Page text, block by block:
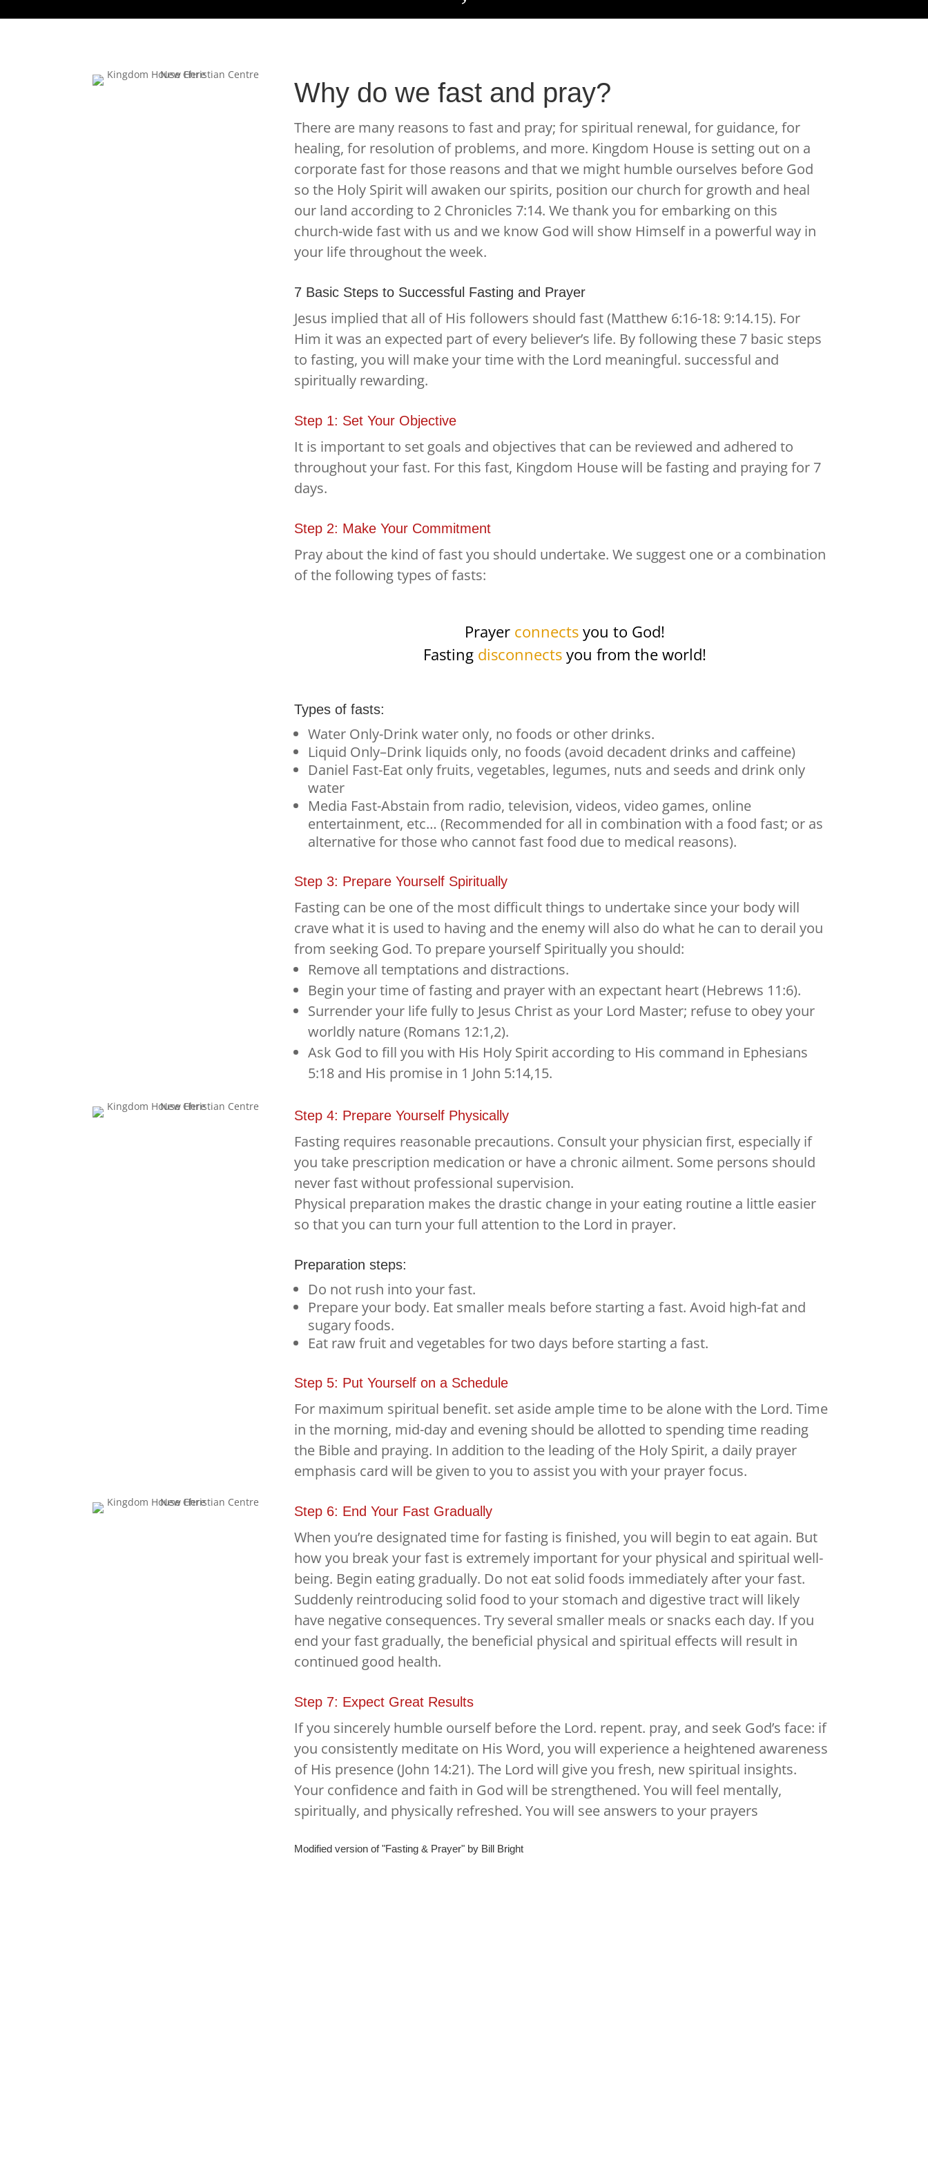
Why do we fast and pray?
There are many reasons to fast and pray; for spiritual renewal, for guidance, for
healing, for resolution of problems, and more. Kingdom House is setting out on a
corporate fast for those reasons and that we might humble ourselves before God
so the Holy Spirit will awaken our spirits, position our church for growth and heal
our land according to 2 Chronicles 7:14. We thank you for embarking on this
church-wide fast with us and we know God will show Himself in a powerful way in
your life throughout the week.
7 Basic Steps to Successful Fasting and Prayer
Jesus implied that all of His followers should fast (Matthew 6:16-18: 9:14.15). For
Him it was an expected part of every believer’s life. By following these 7 basic steps
to fasting, you will make your time with the Lord meaningful. successful and
spiritually rewarding.
Step 1: Set Your Objective
It is important to set goals and objectives that can be reviewed and adhered to
throughout your fast. For this fast, Kingdom House will be fasting and praying for 7
days.
Step 2: Make Your Commitment
Pray about the kind of fast you should undertake. We suggest one or a combination
of the following types of fasts:
Prayer connectsyou to God!
Fasting disconnects you from the world!
Types of fasts:
Water Only-Drink water only, no foods or other drinks.
Liquid Only–Drink liquids only, no foods (avoid decadent drinks and caffeine)
Daniel Fast-Eat only fruits, vegetables, legumes, nuts and seeds and drink only
water
Media Fast-Abstain from radio, television, videos, video games, online
entertainment, etc… (Recommended for all in combination with a food fast; or as
alternative for those who cannot fast food due to medical reasons).
Step 3: Prepare Yourself Spiritually
Fasting can be one of the most difficult things to undertake since your body will
crave what it is used to having and the enemy will also do what he can to derail you
from seeking God. To prepare yourself Spiritually you should:
Remove all temptations and distractions.
Begin your time of fasting and prayer with an expectant heart (Hebrews 11:6).
Surrender your life fully to Jesus Christ as your Lord Master; refuse to obey your
worldly nature (Romans 12:1,2).
Ask God to fill you with His Holy Spirit according to His command in Ephesians
5:18 and His promise in 1 John 5:14,15.
Step 4: Prepare Yourself Physically
Fasting requires reasonable precautions. Consult your physician first, especially if
you take prescription medication or have a chronic ailment. Some persons should
never fast without professional supervision.
Physical preparation makes the drastic change in your eating routine a little easier
so that you can turn your full attention to the Lord in prayer.
Preparation steps:
Do not rush into your fast.
Prepare your body. Eat smaller meals before starting a fast. Avoid high-fat and
sugary foods.
Eat raw fruit and vegetables for two days before starting a fast.
Step 5: Put Yourself on a Schedule
For maximum spiritual benefit. set aside ample time to be alone with the Lord. Time
in the morning, mid-day and evening should be allotted to spending time reading
the Bible and praying. In addition to the leading of the Holy Spirit, a daily prayer
emphasis card will be given to you to assist you with your prayer focus.
Step 6: End Your Fast Gradually
When you’re designated time for fasting is finished, you will begin to eat again. But
how you break your fast is extremely important for your physical and spiritual well-
being. Begin eating gradually. Do not eat solid foods immediately after your fast.
Suddenly reintroducing solid food to your stomach and digestive tract will likely
have negative consequences. Try several smaller meals or snacks each day. If you
end your fast gradually, the beneficial physical and spiritual effects will result in
continued good health.
Step 7: Expect Great Results
If you sincerely humble ourself before the Lord. repent. pray, and seek God’s face: if
you consistently meditate on His Word, you will experience a heightened awareness
of His presence (John 14:21). The Lord will give you fresh, new spiritual insights.
Your confidence and faith in God will be strengthened. You will feel mentally,
spiritually, and physically refreshed. You will see answers to your prayers
Modified version of "Fasting & Prayer" by Bill Bright